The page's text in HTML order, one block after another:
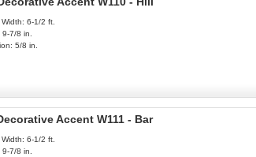
6-1/2 ft.
9-7/8 in.
5/8 in.
Accent W111 - Bar
6-1/2 ft.
9-7/8 in.